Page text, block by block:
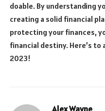
doable. By understanding
creating a solid financial
protecting your finances,
financial destiny. Here’s
2023!